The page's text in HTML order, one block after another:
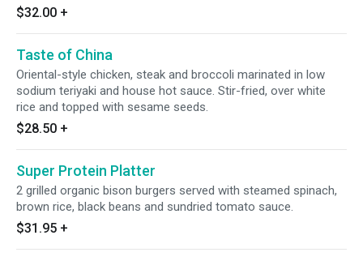
$32.00 +
Taste of China
Oriental-style chicken, steak and broccoli marinated in low
sodium teriyaki and house hot sauce. Stir-fried, over white
rice and topped with sesame seeds.
$28.50 +
Super Protein Platter
2 grilled organic bison burgers served with steamed spinach,
brown rice, black beans and sundried tomato sauce.
$31.95 +